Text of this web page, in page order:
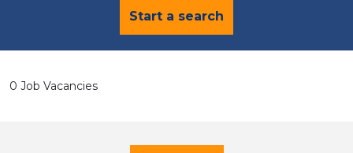
Start a search
0 Job Vacancies